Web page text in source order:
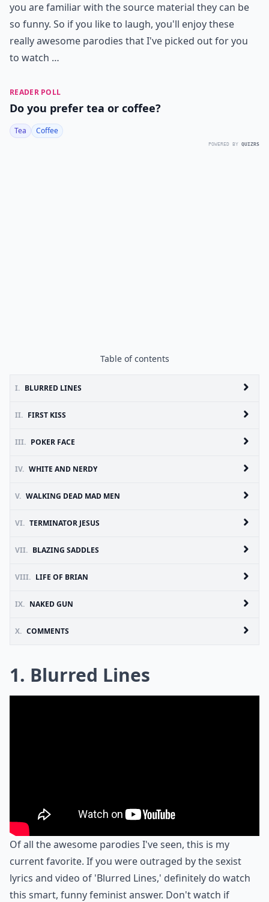
you are familiar with the source material they can be
so funny. So if you like to laugh, you'll enjoy these
really awesome parodies that I've picked out for you
to watch …
READER POLL
Do you prefer tea or coffee?
Tea Coffee
POWERED BY QUIZRS
Table of contents
I. BLURRED LINES
II. FIRST KISS
III. POKER FACE
IV. WHITE AND NERDY
V. WALKING DEAD MAD MEN
VI. TERMINATOR JESUS
VII. BLAZING SADDLES
VIII. LIFE OF BRIAN
IX. NAKED GUN
X. COMMENTS
1. Blurred Lines
Of all the awesome parodies I've seen, this is my
current favorite. If you were outraged by the sexist
lyrics and video of 'Blurred Lines,' definitely do watch
this smart, funny feminist answer. Don't watch if